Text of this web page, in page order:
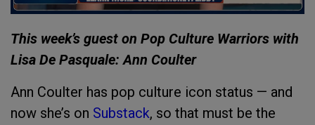
This week’s guest on Pop Culture Warriors with
Lisa De Pasquale: Ann Coulter
Ann Coulter has pop culture icon status — and
now she’s on Substack, so that must be the